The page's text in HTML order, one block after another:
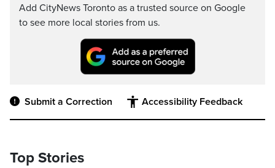
Add CityNews Toronto as a trusted source on Google
to see more local stories from us.
Submit a Correction Accessibility Feedback
Top Stories